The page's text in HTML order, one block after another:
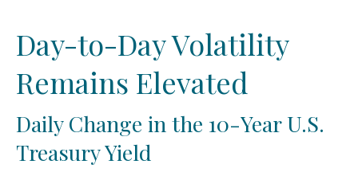
Day-to-Day Volatility
Remains Elevated
Daily Change in the 10-Year U.S.
Treasury Yield